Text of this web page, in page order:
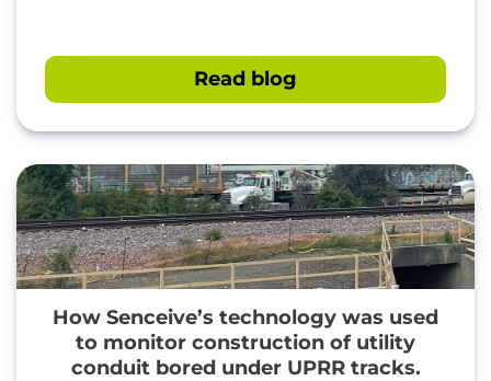
Read blog
" loading="lazy"/>
How Senceive’s technology was used
to monitor construction of utility
conduit bored under UPRR tracks.